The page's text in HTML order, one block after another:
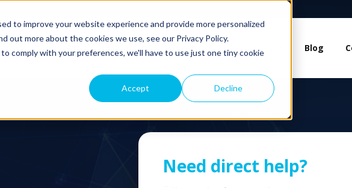
to improve your website experience and provide more personalized
out more about the cookies we use, see our Privacy Policy.
comply with your preferences, we'll have to use just one tiny cookie
Accept Decline
Products Pricing Resources Blog
Need direct help?